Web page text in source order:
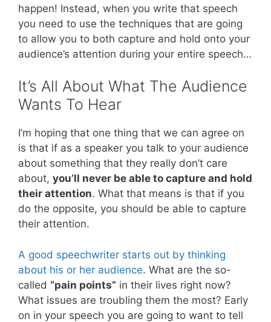
happen! Instead, when you write that speech
you need to use the techniques that are going
to allow you to both capture and hold onto your
audience’s attention during your entire speech…
It’s All About What The Audience
Wants To Hear
I’m hoping that one thing that we can agree on
is that if as a speaker you talk to your audience
about something that they really don’t care
about, you’ll never be able to capture and hold
their attention. What that means is that if you
do the opposite, you should be able to capture
their attention.
A good speechwriter starts out by thinking
about his or her audience. What are the so-
called “pain points” in their lives right now?
What issues are troubling them the most? Early
on in your speech you are going to want to tell